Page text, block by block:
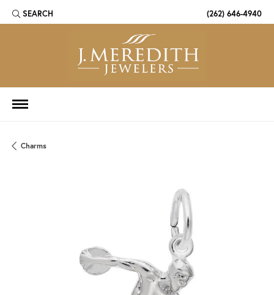
SEARCH
TOGGLE TOOLBAR SEARCH MENU (262) 646-4940
Charms